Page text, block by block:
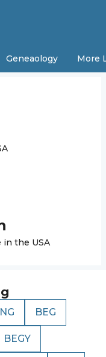
Geneaology More
in the USA
BEG
BEGY